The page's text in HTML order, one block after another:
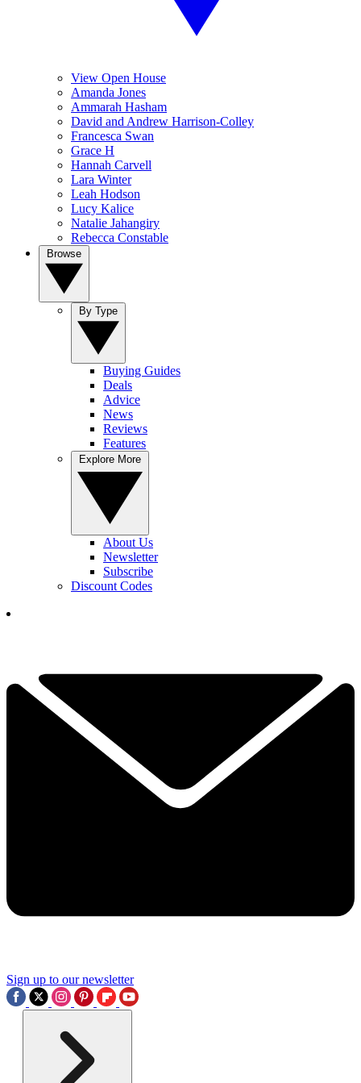
View Open House
Amanda Jones
Ammarah Hasham
David and Andrew Harrison-Colley
Francesca Swan
Grace H
Hannah Carvell
Lara Winter
Leah Hodson
Lucy Kalice
Natalie Jahangiry
Rebecca Constable
Buying Guides
Deals
Advice
News
Reviews
Features
About Us
Newsletter
Subscribe
Discount Codes
Sign up to our newsletter